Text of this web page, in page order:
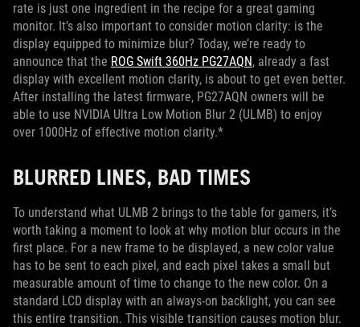
rate is just one ingredient in the recipe for a great gaming
monitor. It’s also important to consider motion clarity: is the
display equipped to minimize blur? Today, we’re ready to
announce that the ROG Swift 360Hz PG27AQN, already a fast
display with excellent motion clarity, is about to get even better.
After installing the latest firmware, PG27AQN owners will be
able to use NVIDIA Ultra Low Motion Blur 2 (ULMB) to enjoy
over 1000Hz of effective motion clarity.*
BLURRED LINES, BAD TIMES
To understand what ULMB 2 brings to the table for gamers, it’s
worth taking a moment to look at why motion blur occurs in the
first place. For a new frame to be displayed, a new color value
has to be sent to each pixel, and each pixel takes a small but
measurable amount of time to change to the new color. On a
standard LCD display with an always-on backlight, you can see
this entire transition. This visible transition causes motion blur.